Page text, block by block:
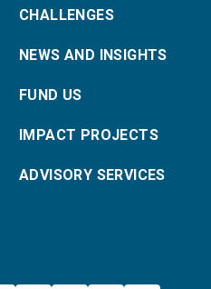
CHALLENGES
NEWS AND INSIGHTS
FUND US
IMPACT PROJECTS
ADVISORY SERVICES